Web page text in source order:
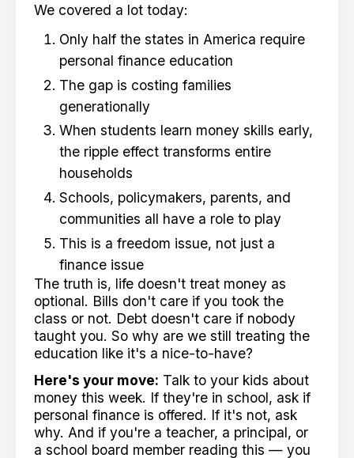
We covered a lot today:
Only half the states in America require
personal finance education
The gap is costing families
generationally
When students learn money skills early,
the ripple effect transforms entire
households
Schools, policymakers, parents, and
communities all have a role to play
This is a freedom issue, not just a
finance issue
The truth is, life doesn't treat money as
optional. Bills don't care if you took the
class or not. Debt doesn't care if nobody
taught you. So why are we still treating the
education like it's a nice-to-have?
Here's your move: Talk to your kids about
money this week. If they're in school, ask if
personal finance is offered. If it's not, ask
why. And if you're a teacher, a principal, or
a school board member reading this — you